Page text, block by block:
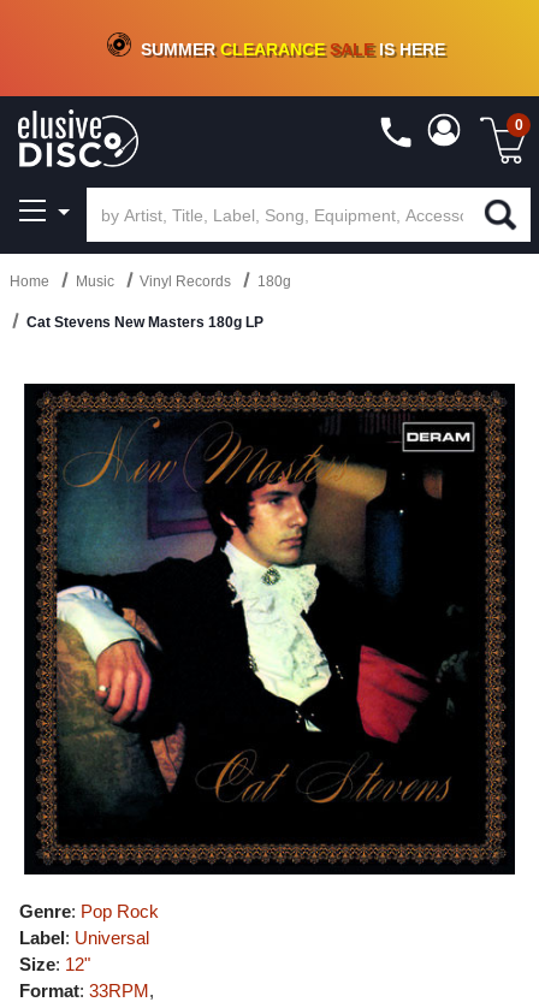
CRATE OF DEALS!100+NEW TITLES ADDED10%- 90 % OFFON VINYL & DIGITAL
SUMMERCLEARANCESALEIS HERE
0
Home Music Vinyl Records 180g
Cat Stevens New Masters 180g LP
Genre: Pop Rock
Label: Universal
Size: 12"
Format: 33RPM,